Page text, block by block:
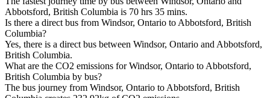
Abbotsford, British Columbia is 70 hrs 35 mins.
Is there a direct bus from Windsor, Ontario to Abbotsford, British
Columbia?
Yes, there is a direct bus between Windsor, Ontario and Abbotsford,
British Columbia.
What are the CO2 emissions for Windsor, Ontario to Abbotsford,
British Columbia by bus?
The bus journey from Windsor, Ontario to Abbotsford, British